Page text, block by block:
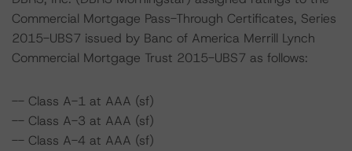
Commercial Mortgage Pass-Through Certificates, Series
2015-UBS7 issued by Banc of America Merrill Lynch
Commercial Mortgage Trust 2015-UBS7 as follows:
-- Class A-1 at AAA (sf)
-- Class A-3 at AAA (sf)
-- Class A-4 at AAA (sf)